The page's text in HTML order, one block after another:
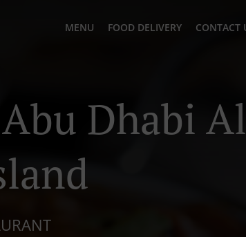
MENU FOOD DELIVERY CONTACT
Dhabi Al